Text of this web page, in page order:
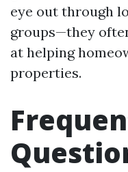
eye out through
groups—they
at helping
properties.